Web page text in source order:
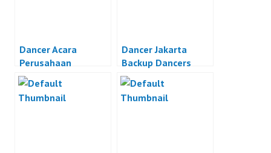
Dancer Acara
Perusahaan
Dancer Jakarta
Backup Dancers
Indonesia